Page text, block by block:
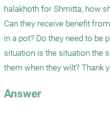
halakhoth for Shmitta, how
Can they receive benefit
in a pot? Do they need to be
situation is the situation the
them when they wilt? Thank
Answer